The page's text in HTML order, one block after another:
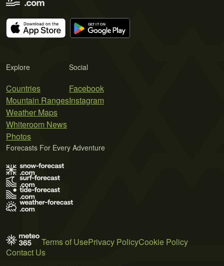
Explore
Countries
Mountain Ranges
Weather Maps
Whiteroom News
Photos
Social
Facebook
Instagram
Forecasts For Every Adventure
Terms of UsePrivacy PolicyCookie Policy
Contact Us